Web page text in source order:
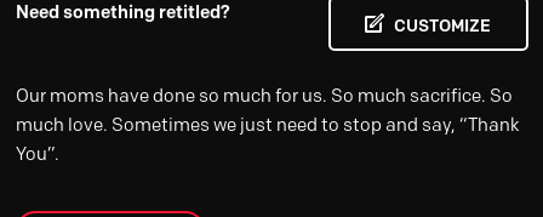
Need something retitled?
CUSTOMIZE
Our moms have done so much for us. So much sacrifice. So
much love. Sometimes we just need to stop and say, “Thank
You”.